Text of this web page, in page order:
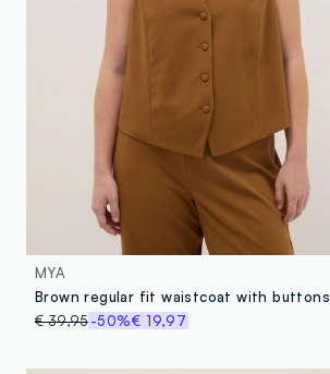
MYA
Brown regular fit waistcoat with buttons
€ 39,95-50%€ 19,97